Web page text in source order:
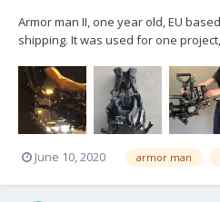
Armor man II, one year old, EU
shipping. It was used for one
June 10, 2020 armor man